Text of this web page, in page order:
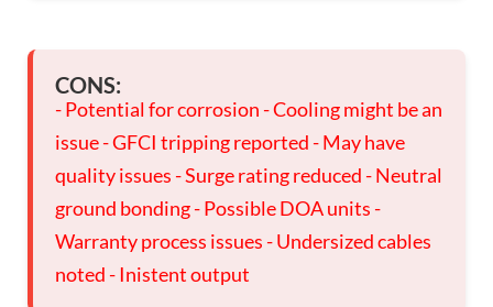
CONS:
- Potential for corrosion - Cooling might be an
issue - GFCI tripping reported - May have
quality issues - Surge rating reduced - Neutral
ground bonding - Possible DOA units -
Warranty process issues - Undersized cables
noted - Inistent output